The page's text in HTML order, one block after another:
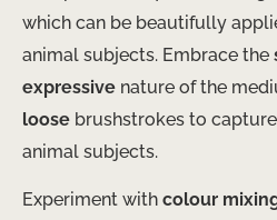
which can be beautifully
animal subjects. Embrace the
expressive nature of the
loose brushstrokes to
animal subjects.
Experiment with colour